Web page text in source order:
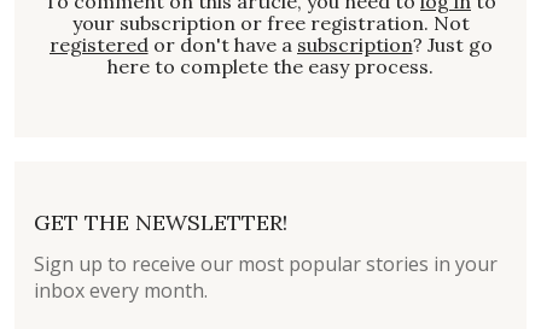
your subscription or free registration. Not
registeredor don't have a subscription? Just go
here to complete the easy process.
GET THE NEWSLETTER!
Sign up to receive our most popular stories in your
inbox every month.